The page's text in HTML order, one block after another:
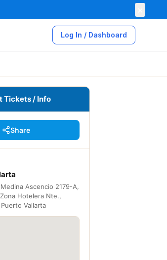
Log In / Dashboard
Tickets / Info
Share
Ascencio 2179-A,
Hotelera Nte.,
Vallarta